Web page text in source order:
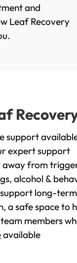
and
Leaf Recovery
support
expert support
away from
alcohol &
long-
a safe space to
members
available